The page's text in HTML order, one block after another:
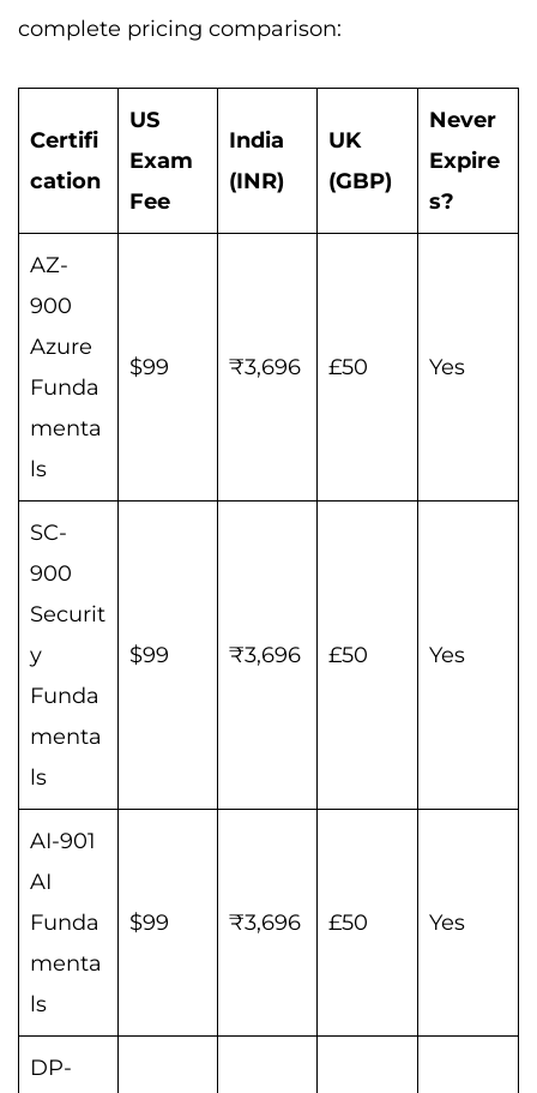
complete pricing comparison:
Certifi
cation
US
Exam
Fee
India
(INR)
UK
(GBP)
Never
Expire
s?
AZ-
900
Azure
Funda
menta
ls
$99 ₹3,696 £50 Yes
SC-
900
Securit
y
Funda
menta
ls
$99 ₹3,696 £50 Yes
AI-901
AI
Funda
menta
ls
$99 ₹3,696 £50 Yes
DP-